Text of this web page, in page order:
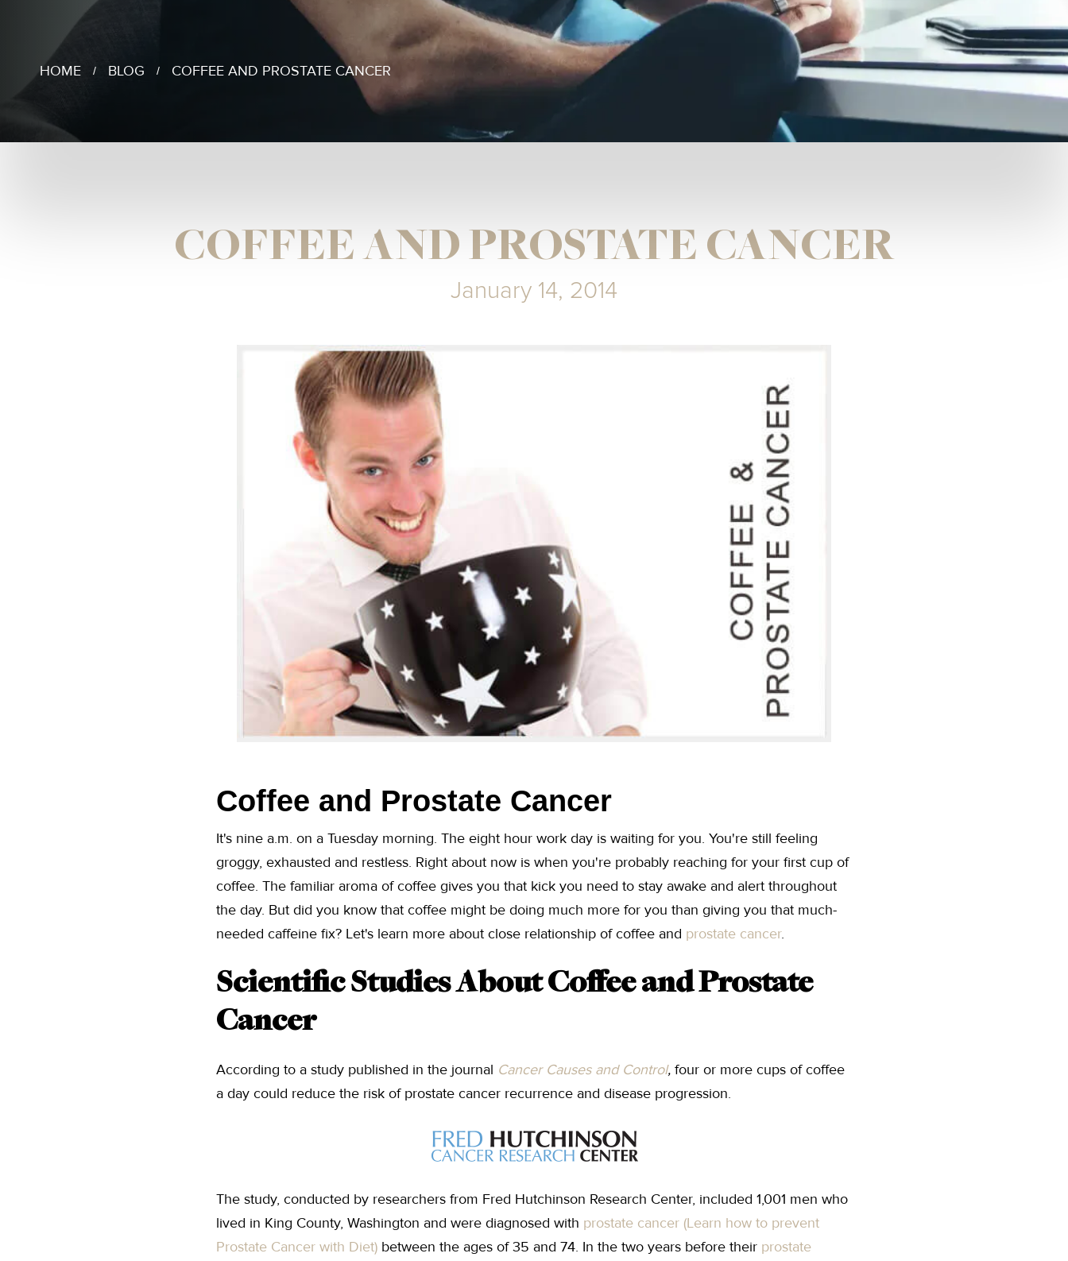
HOME / BLOG / COFFEE AND PROSTATE CANCER
COFFEE AND PROSTATE CANCER
January 14, 2014
Coffee and Prostate Cancer
It's nine a.m. on a Tuesday morning. The eight hour work day is waiting for you. You're still feeling
groggy, exhausted and restless. Right about now is when you're probably reaching for your first cup of
coffee. The familiar aroma of coffee gives you that kick you need to stay awake and alert throughout
the day. But did you know that coffee might be doing much more for you than giving you that much-
needed caffeine fix? Let's learn more about close relationship of coffee and prostate cancer.
Scientific Studies About Coffee and Prostate
Cancer
According to a study published in the journal Cancer Causes and Control, four or more cups of coffee
a day could reduce the risk of prostate cancer recurrence and disease progression.
The study, conducted by researchers from Fred Hutchinson Research Center, included 1,001 men who
lived in King County, Washington and were diagnosed with prostate cancer (Learn how to prevent
Prostate Cancer with Diet) between the ages of 35 and 74. In the two years before their prostate